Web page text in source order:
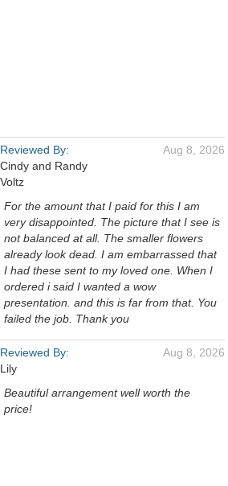
Reviewed By:
Cindy and Randy
Voltz
Aug 8, 2026
For the amount that I paid for this I am
very disappointed. The picture that I see is
not balanced at all. The smaller flowers
already look dead. I am embarrassed that
I had these sent to my loved one. When I
ordered i said I wanted a wow
presentation. and this is far from that. You
failed the job. Thank you
Reviewed By:
Lily
Aug 8, 2026
Beautiful arrangement well worth the
price!